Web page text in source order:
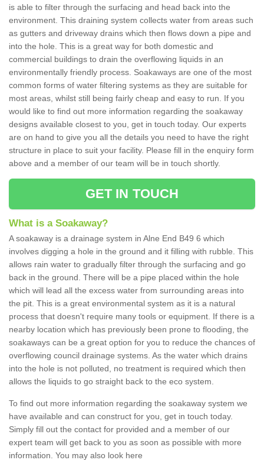
is able to filter through the surfacing and head back into the
environment. This draining system collects water from areas such
as gutters and driveway drains which then flows down a pipe and
into the hole. This is a great way for both domestic and
commercial buildings to drain the overflowing liquids in an
environmentally friendly process. Soakaways are one of the most
common forms of water filtering systems as they are suitable for
most areas, whilst still being fairly cheap and easy to run. If you
would like to find out more information regarding the soakaway
designs available closest to you, get in touch today. Our experts
are on hand to give you all the details you need to have the right
structure in place to suit your facility. Please fill in the enquiry form
above and a member of our team will be in touch shortly.
GET IN TOUCH
What is a Soakaway?
A soakaway is a drainage system in Alne End B49 6 which
involves digging a hole in the ground and it filling with rubble. This
allows rain water to gradually filter through the surfacing and go
back in the ground. There will be a pipe placed within the hole
which will lead all the excess water from surrounding areas into
the pit. This is a great environmental system as it is a natural
process that doesn't require many tools or equipment. If there is a
nearby location which has previously been prone to flooding, the
soakaways can be a great option for you to reduce the chances of
overflowing council drainage systems. As the water which drains
into the hole is not polluted, no treatment is required which then
allows the liquids to go straight back to the eco system.
To find out more information regarding the soakaway system we
have available and can construct for you, get in touch today.
Simply fill out the contact for provided and a member of our
expert team will get back to you as soon as possible with more
information. You may also look here